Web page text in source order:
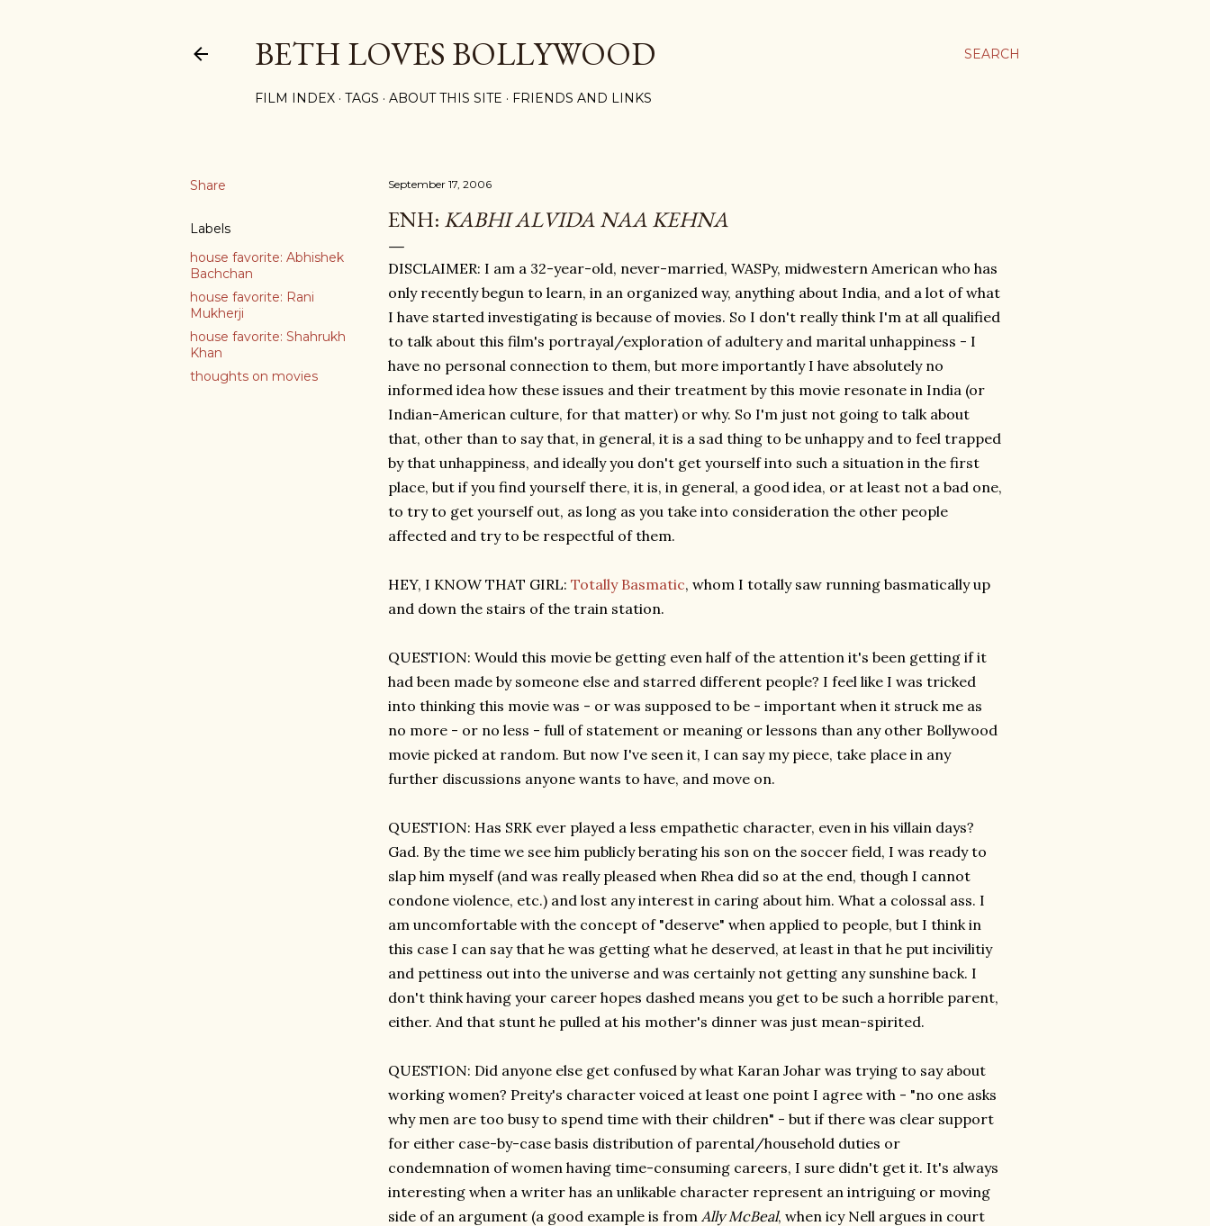
SEARCH
BETH LOVES BOLLYWOOD
FILM INDEX TAGS ABOUT THIS SITE FRIENDS AND LINKS
Share
Labels
house favorite: Abhishek
Bachchan
house favorite: Rani
Mukherji
house favorite: Shahrukh
Khan
thoughts on movies
September 17, 2006
ENH: KABHI ALVIDA NAA KEHNA
DISCLAIMER: I am a 32-year-old, never-married, WASPy, midwestern American who has
only recently begun to learn, in an organized way, anything about India, and a lot of what
I have started investigating is because of movies. So I don't really think I'm at all qualified
to talk about this film's portrayal/exploration of adultery and marital unhappiness - I
have no personal connection to them, but more importantly I have absolutely no
informed idea how these issues and their treatment by this movie resonate in India (or
Indian-American culture, for that matter) or why. So I'm just not going to talk about
that, other than to say that, in general, it is a sad thing to be unhappy and to feel trapped
by that unhappiness, and ideally you don't get yourself into such a situation in the first
place, but if you find yourself there, it is, in general, a good idea, or at least not a bad one,
to try to get yourself out, as long as you take into consideration the other people
affected and try to be respectful of them.
HEY, I KNOW THAT GIRL: Totally Basmatic, whom I totally saw running basmatically up
and down the stairs of the train station.
QUESTION: Would this movie be getting even half of the attention it's been getting if it
had been made by someone else and starred different people? I feel like I was tricked
into thinking this movie was - or was supposed to be - important when it struck me as
no more - or no less - full of statement or meaning or lessons than any other Bollywood
movie picked at random. But now I've seen it, I can say my piece, take place in any
further discussions anyone wants to have, and move on.
QUESTION: Has SRK ever played a less empathetic character, even in his villain days?
Gad. By the time we see him publicly berating his son on the soccer field, I was ready to
slap him myself (and was really pleased when Rhea did so at the end, though I cannot
condone violence, etc.) and lost any interest in caring about him. What a colossal ass. I
am uncomfortable with the concept of "deserve" when applied to people, but I think in
this case I can say that he was getting what he deserved, at least in that he put incivilitiy
and pettiness out into the universe and was certainly not getting any sunshine back. I
don't think having your career hopes dashed means you get to be such a horrible parent,
either. And that stunt he pulled at his mother's dinner was just mean-spirited.
QUESTION: Did anyone else get confused by what Karan Johar was trying to say about
working women? Preity's character voiced at least one point I agree with - "no one asks
why men are too busy to spend time with their children" - but if there was clear support
for either case-by-case basis distribution of parental/household duties or
condemnation of women having time-consuming careers, I sure didn't get it. It's always
interesting when a writer has an unlikable character represent an intriguing or moving
side of an argument (a good example is from Ally McBeal, when icy Nell argues in court